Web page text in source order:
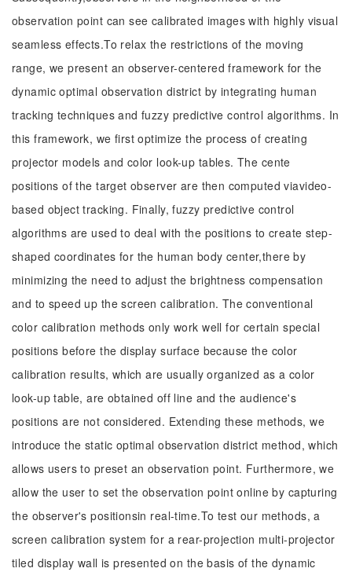
observation point can see calibrated images with highly visual
seamless effects.To relax the restrictions of the moving
range, we present an observer-centered framework for the
dynamic optimal observation district by integrating human
tracking techniques and fuzzy predictive control algorithms. In
this framework, we first optimize the process of creating
projector models and color look-up tables. The cente
positions of the target observer are then computed viavideo-
based object tracking. Finally, fuzzy predictive control
algorithms are used to deal with the positions to create step-
shaped coordinates for the human body center,there by
minimizing the need to adjust the brightness compensation
and to speed up the screen calibration. The conventional
color calibration methods only work well for certain special
positions before the display surface because the color
calibration results, which are usually organized as a color
look-up table, are obtained off line and the audience's
positions are not considered. Extending these methods, we
introduce the static optimal observation district method, which
allows users to preset an observation point. Furthermore, we
allow the user to set the observation point online by capturing
the observer's positionsin real-time.To test our methods, a
screen calibration system for a rear-projection multi-projector
tiled display wall is presented on the basis of the dynamic